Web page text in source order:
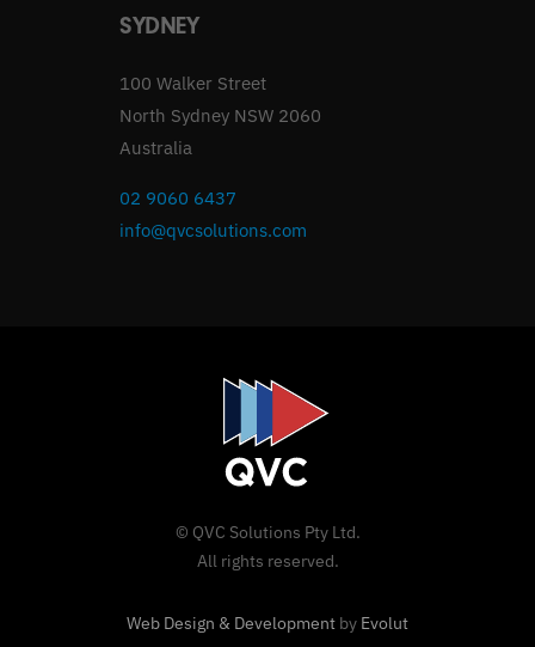
SYDNEY
100 Walker Street
North Sydney NSW 2060
Australia
02 9060 6437
info@qvcsolutions.com
© QVC Solutions Pty Ltd.
All rights reserved.
Web Design & Development by Evolut